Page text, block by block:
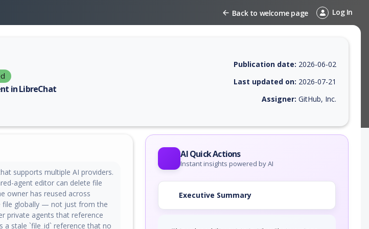
Back to welcome page Log In
in LibreChat
44654, including description, CVSS score, EPSS score, affected products, exploitability, helpful resources,
Publication date: 2026-06-02
Last updated on: 2026-07-21
Assigner: GitHub, Inc.
supports multiple AI providers.
agent editor can delete file
owner has reused across
file globally — not just from the
private agents that reference
a stale `file_id` reference that no
AI Quick Actions
Instant insights powered by AI
Executive Summary